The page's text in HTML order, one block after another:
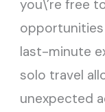
you\’re free
opportunities
last-minute
solo travel
unexpected